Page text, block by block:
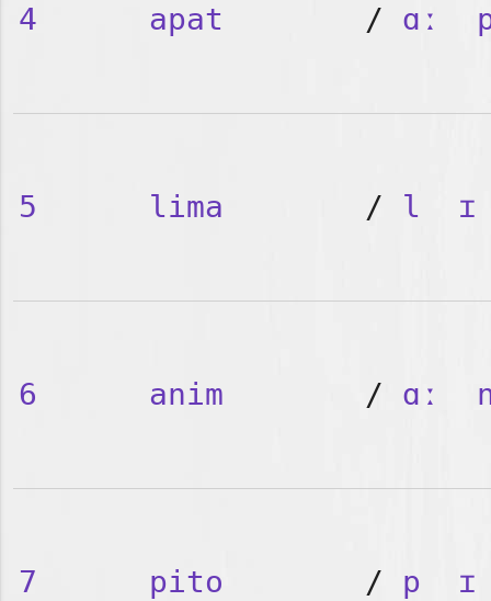
4 apat / ɑː
5 lima / l ɪ
6 anim / ɑː
7 pito / p ɪ